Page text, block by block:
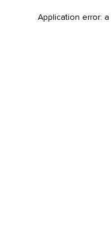
Application error: a